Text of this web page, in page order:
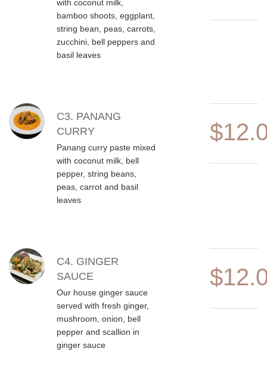
with coconut milk,
bamboo shoots, eggplant,
string bean, peas, carrots,
zucchini, bell peppers and
basil leaves
C3. PANANG
CURRY
Panang curry paste mixed
with coconut milk, bell
pepper, string beans,
peas, carrot and basil
leaves
C4. GINGER
SAUCE
Our house ginger sauce
served with fresh ginger,
mushroom, onion, bell
pepper and scallion in
ginger sauce